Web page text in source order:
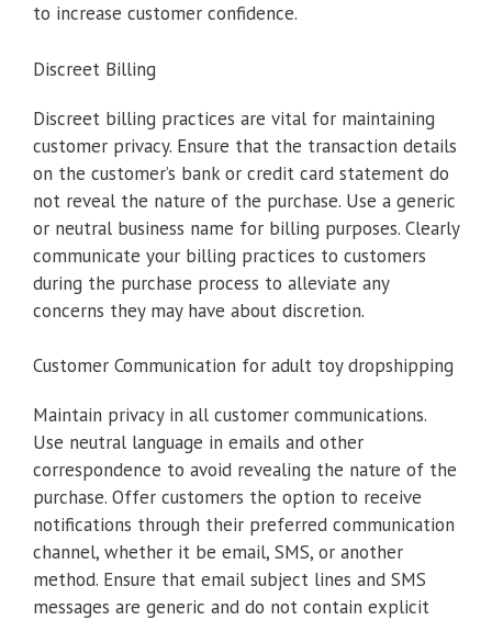
to increase customer confidence.
Discreet Billing
Discreet billing practices are vital for maintaining
customer privacy. Ensure that the transaction details
on the customer’s bank or credit card statement do
not reveal the nature of the purchase. Use a generic
or neutral business name for billing purposes. Clearly
communicate your billing practices to customers
during the purchase process to alleviate any
concerns they may have about discretion.
Customer Communication for adult toy dropshipping
Maintain privacy in all customer communications.
Use neutral language in emails and other
correspondence to avoid revealing the nature of the
purchase. Offer customers the option to receive
notifications through their preferred communication
channel, whether it be email, SMS, or another
method. Ensure that email subject lines and SMS
messages are generic and do not contain explicit